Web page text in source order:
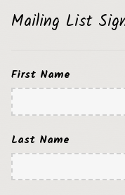
Mailing List
First Name
Last Name